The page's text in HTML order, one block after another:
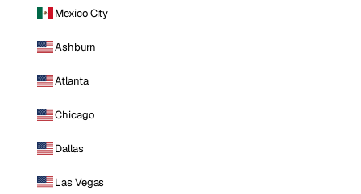
Mexico City
Ashburn
Atlanta
Chicago
Dallas
Las Vegas